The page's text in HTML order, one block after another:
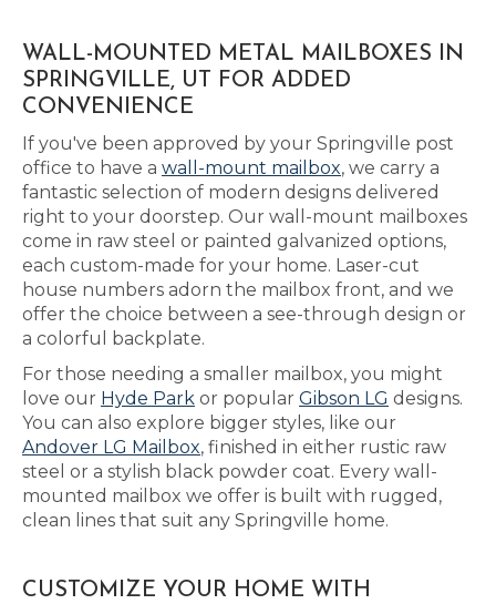
WALL-MOUNTED METAL MAILBOXES IN
SPRINGVILLE, UT FOR ADDED
CONVENIENCE
If you've been approved by your Springville post
office to have a wall-mount mailbox, we carry a
fantastic selection of modern designs delivered
right to your doorstep. Our wall-mount mailboxes
come in raw steel or painted galvanized options,
each custom-made for your home. Laser-cut
house numbers adorn the mailbox front, and we
offer the choice between a see-through design or
a colorful backplate.
For those needing a smaller mailbox, you might
love our Hyde Park or popular Gibson LG designs.
You can also explore bigger styles, like our
Andover LG Mailbox, finished in either rustic raw
steel or a stylish black powder coat. Every wall-
mounted mailbox we offer is built with rugged,
clean lines that suit any Springville home.
CUSTOMIZE YOUR HOME WITH